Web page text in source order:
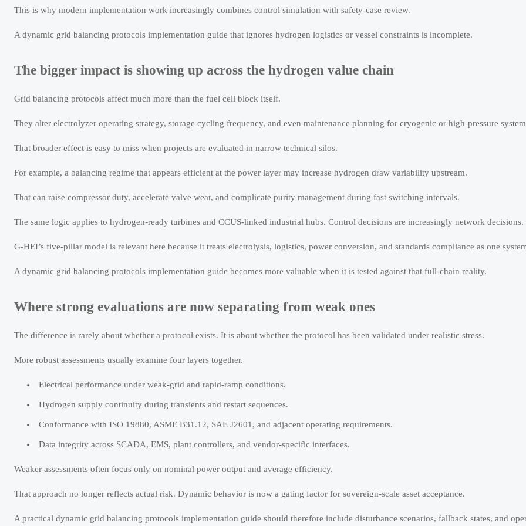
This is why modern implementation work increasingly combines control simulation with safety-case review.
A dynamic grid balancing protocols implementation guide that ignores hydrogen logistics or vessel constraints is incomplete.
The bigger impact is showing up across the hydrogen value chain
Grid balancing protocols affect much more than the fuel cell block itself.
They alter electrolyzer operating strategy, storage cycling frequency, and even maintenance planning for cryogenic or high-pressure
That broader effect is easy to miss when projects are evaluated in narrow technical silos.
For example, a balancing regime that appears efficient at the power layer may increase hydrogen draw variability upstream.
That can raise compressor duty, accelerate valve wear, and complicate purity management during fast switching intervals.
The same logic applies to hydrogen-ready turbines and CCUS-linked industrial hubs. Control decisions are increasingly network decisions.
G-HEI’s five-pillar model is relevant here because it treats electrolysis, logistics, power conversion, and standards compliance as one
A dynamic grid balancing protocols implementation guide becomes more valuable when it is tested against that full-chain reality.
Where strong evaluations are now separating from weak ones
The difference is rarely about whether a protocol exists. It is about whether the protocol has been validated under realistic stress.
More robust assessments usually examine four layers together.
Electrical performance under weak-grid and rapid-ramp conditions.
Hydrogen supply continuity during transients and restart sequences.
Conformance with ISO 19880, ASME B31.12, SAE J2601, and adjacent operating requirements.
Data integrity across SCADA, EMS, plant controllers, and vendor-specific interfaces.
Weaker assessments often focus only on nominal power output and average efficiency.
That approach no longer reflects actual risk. Dynamic behavior is now a gating factor for sovereign-scale asset acceptance.
A practical dynamic grid balancing protocols implementation guide should therefore include disturbance scenarios, fallback states, and